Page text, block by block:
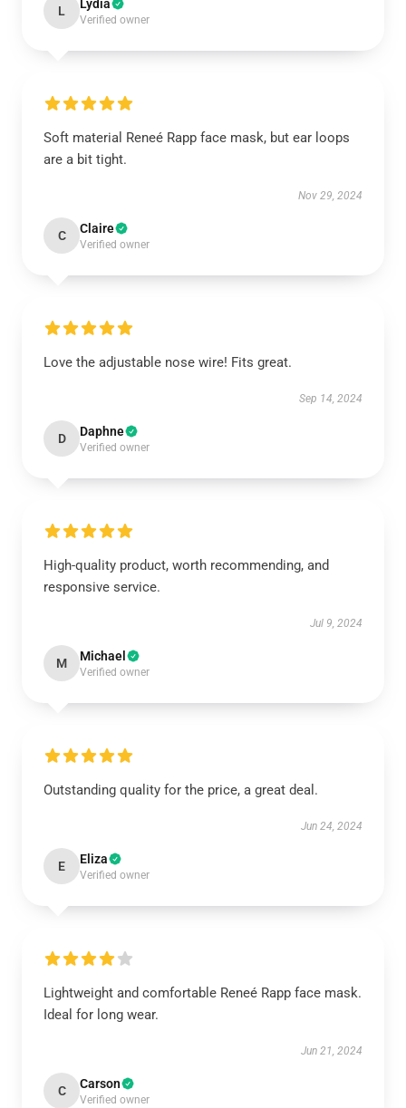
L Lydia
Verified owner
Soft material Reneé Rapp face mask, but ear loops
are a bit tight.
Nov 29, 2024
C Claire
Verified owner
Love the adjustable nose wire! Fits great.
Sep 14, 2024
D Daphne
Verified owner
High-quality product, worth recommending, and
responsive service.
Jul 9, 2024
M Michael
Verified owner
Outstanding quality for the price, a great deal.
Jun 24, 2024
E Eliza
Verified owner
Lightweight and comfortable Reneé Rapp face mask.
Ideal for long wear.
Jun 21, 2024
C Carson
Verified owner